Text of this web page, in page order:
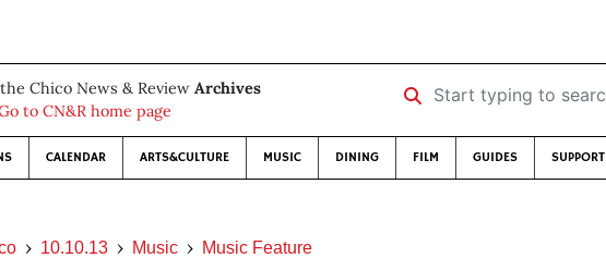
Chico News & Review Archives
to CN&R home page
Start typing to search …
CALENDAR ARTS&CULTURE MUSIC DINING FILM GUIDES SUPPORT
10.10.13 Music Music Feature